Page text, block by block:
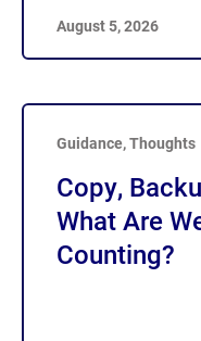
August 5, 2026
Guidance,Thoughts
Copy,
What Are
Counting?